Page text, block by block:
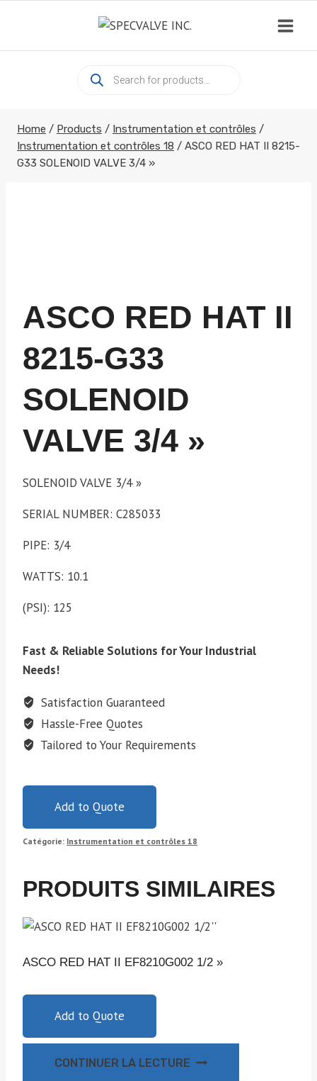
content
Products
search
Home / Products / Instrumentation et contrôles /
Instrumentation et contrôles 18 / ASCO RED HAT II 8215-
G33 SOLENOID VALVE 3/4 »
ASCO RED HAT II
8215-G33
SOLENOID
VALVE 3/4 »
SOLENOID VALVE 3/4 »
SERIAL NUMBER: C285033
PIPE: 3/4
WATTS: 10.1
(PSI): 125
Fast & Reliable Solutions for Your Industrial
Needs!
Satisfaction Guaranteed
Hassle-Free Quotes
Tailored to Your Requirements
Add to Quote
Catégorie: Instrumentation et contrôles 18
PRODUITS SIMILAIRES
ASCO RED HAT II EF8210G002 1/2 »
Add to Quote
CONTINUER LA LECTURE